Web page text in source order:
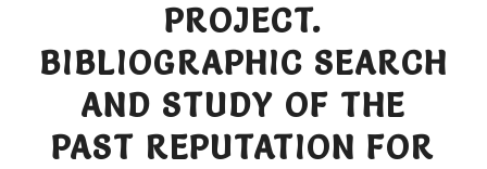
PROJECT.
BIBLIOGRAPHIC SEARCH
AND STUDY OF THE
PAST REPUTATION FOR